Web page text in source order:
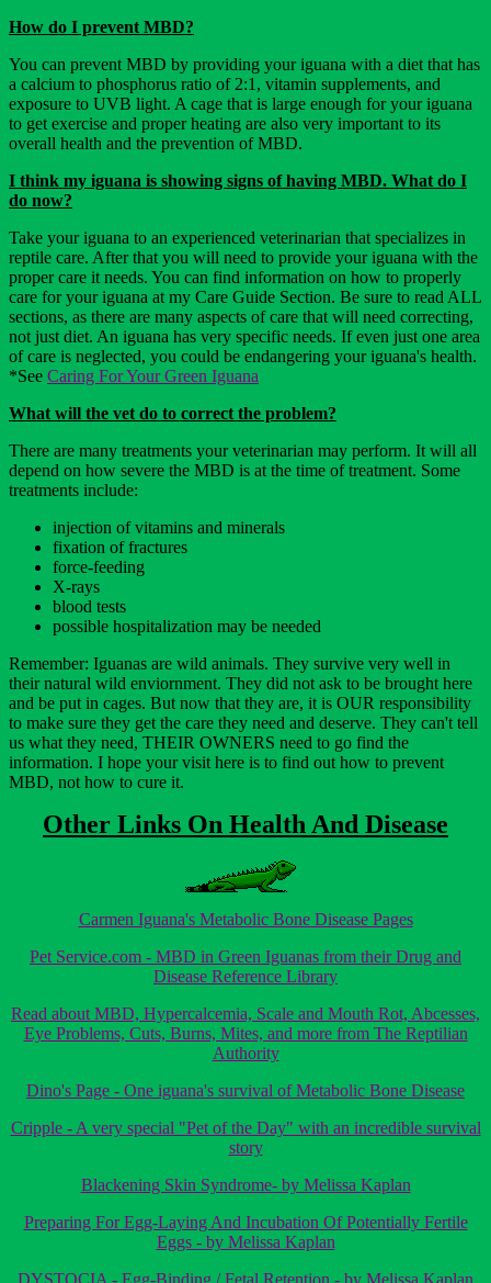
How do I prevent MBD?
You can prevent MBD by providing your iguana with a diet that has
a calcium to phosphorus ratio of 2:1, vitamin supplements, and
exposure to UVB light. A cage that is large enough for your iguana
to get exercise and proper heating are also very important to its
overall health and the prevention of MBD.
I think my iguana is showing signs of having MBD. What do I
do now?
Take your iguana to an experienced veterinarian that specializes in
reptile care. After that you will need to provide your iguana with the
proper care it needs. You can find information on how to properly
care for your iguana at my Care Guide Section. Be sure to read ALL
sections, as there are many aspects of care that will need correcting,
not just diet. An iguana has very specific needs. If even just one area
of care is neglected, you could be endangering your iguana's health.
*See Caring For Your Green Iguana
What will the vet do to correct the problem?
There are many treatments your veterinarian may perform. It will all
depend on how severe the MBD is at the time of treatment. Some
treatments include:
injection of vitamins and minerals
fixation of fractures
force-feeding
X-rays
blood tests
possible hospitalization may be needed
Remember: Iguanas are wild animals. They survive very well in
their natural wild enviornment. They did not ask to be brought here
and be put in cages. But now that they are, it is OUR responsibility
to make sure they get the care they need and deserve. They can't tell
us what they need, THEIR OWNERS need to go find the
information. I hope your visit here is to find out how to prevent
MBD, not how to cure it.
Other Links On Health And Disease
Carmen Iguana's Metabolic Bone Disease Pages
Pet Service.com - MBD in Green Iguanas from their Drug and
Disease Reference Library
Read about MBD, Hypercalcemia, Scale and Mouth Rot, Abcesses,
Eye Problems, Cuts, Burns, Mites, and more from The Reptilian
Authority
Dino's Page - One iguana's survival of Metabolic Bone Disease
Cripple - A very special "Pet of the Day" with an incredible survival
story
Blackening Skin Syndrome- by Melissa Kaplan
Preparing For Egg-Laying And Incubation Of Potentially Fertile
Eggs - by Melissa Kaplan
DYSTOCIA - Egg-Binding / Fetal Retention - by Melissa Kaplan